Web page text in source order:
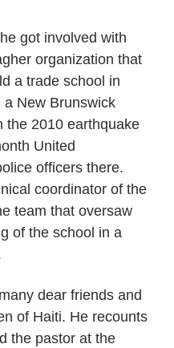
got involved with
organization that
a trade school in
a New Brunswick
the 2010 earthquake
United
officers there.
coordinator of the
team that oversaw
of the school in a
dear friends and
of Haiti. He recounts
the pastor at the